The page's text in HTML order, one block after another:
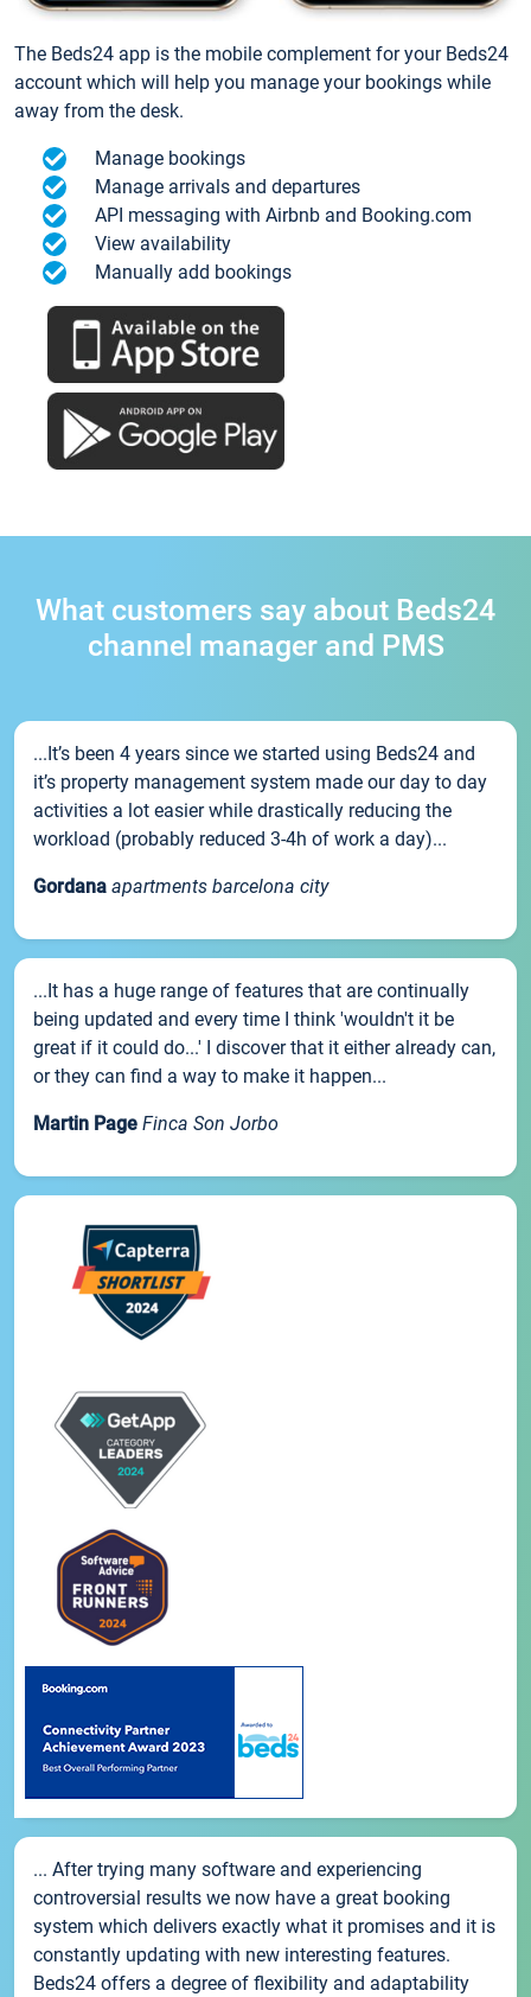
The Beds24 app is the mobile complement for your Beds24
account which will help you manage your bookings while
away from the desk.
Manage bookings
Manage arrivals and departures
API messaging with Airbnb and Booking.com
View availability
Manually add bookings
What customers say about Beds24
channel manager and PMS
...It’s been 4 years since we started using Beds24 and
it’s property management system made our day to day
activities a lot easier while drastically reducing the
workload (probably reduced 3-4h of work a day)...
Gordana apartments barcelona city
...It has a huge range of features that are continually
being updated and every time I think 'wouldn't it be
great if it could do...' I discover that it either already can,
or they can find a way to make it happen...
Martin Page Finca Son Jorbo
... After trying many software and experiencing
controversial results we now have a great booking
system which delivers exactly what it promises and it is
constantly updating with new interesting features.
Beds24 offers a degree of flexibility and adaptability